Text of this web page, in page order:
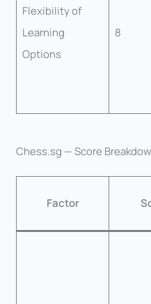
Flexibility of
Learning
Options
8
Chess.sg — Score
Factor